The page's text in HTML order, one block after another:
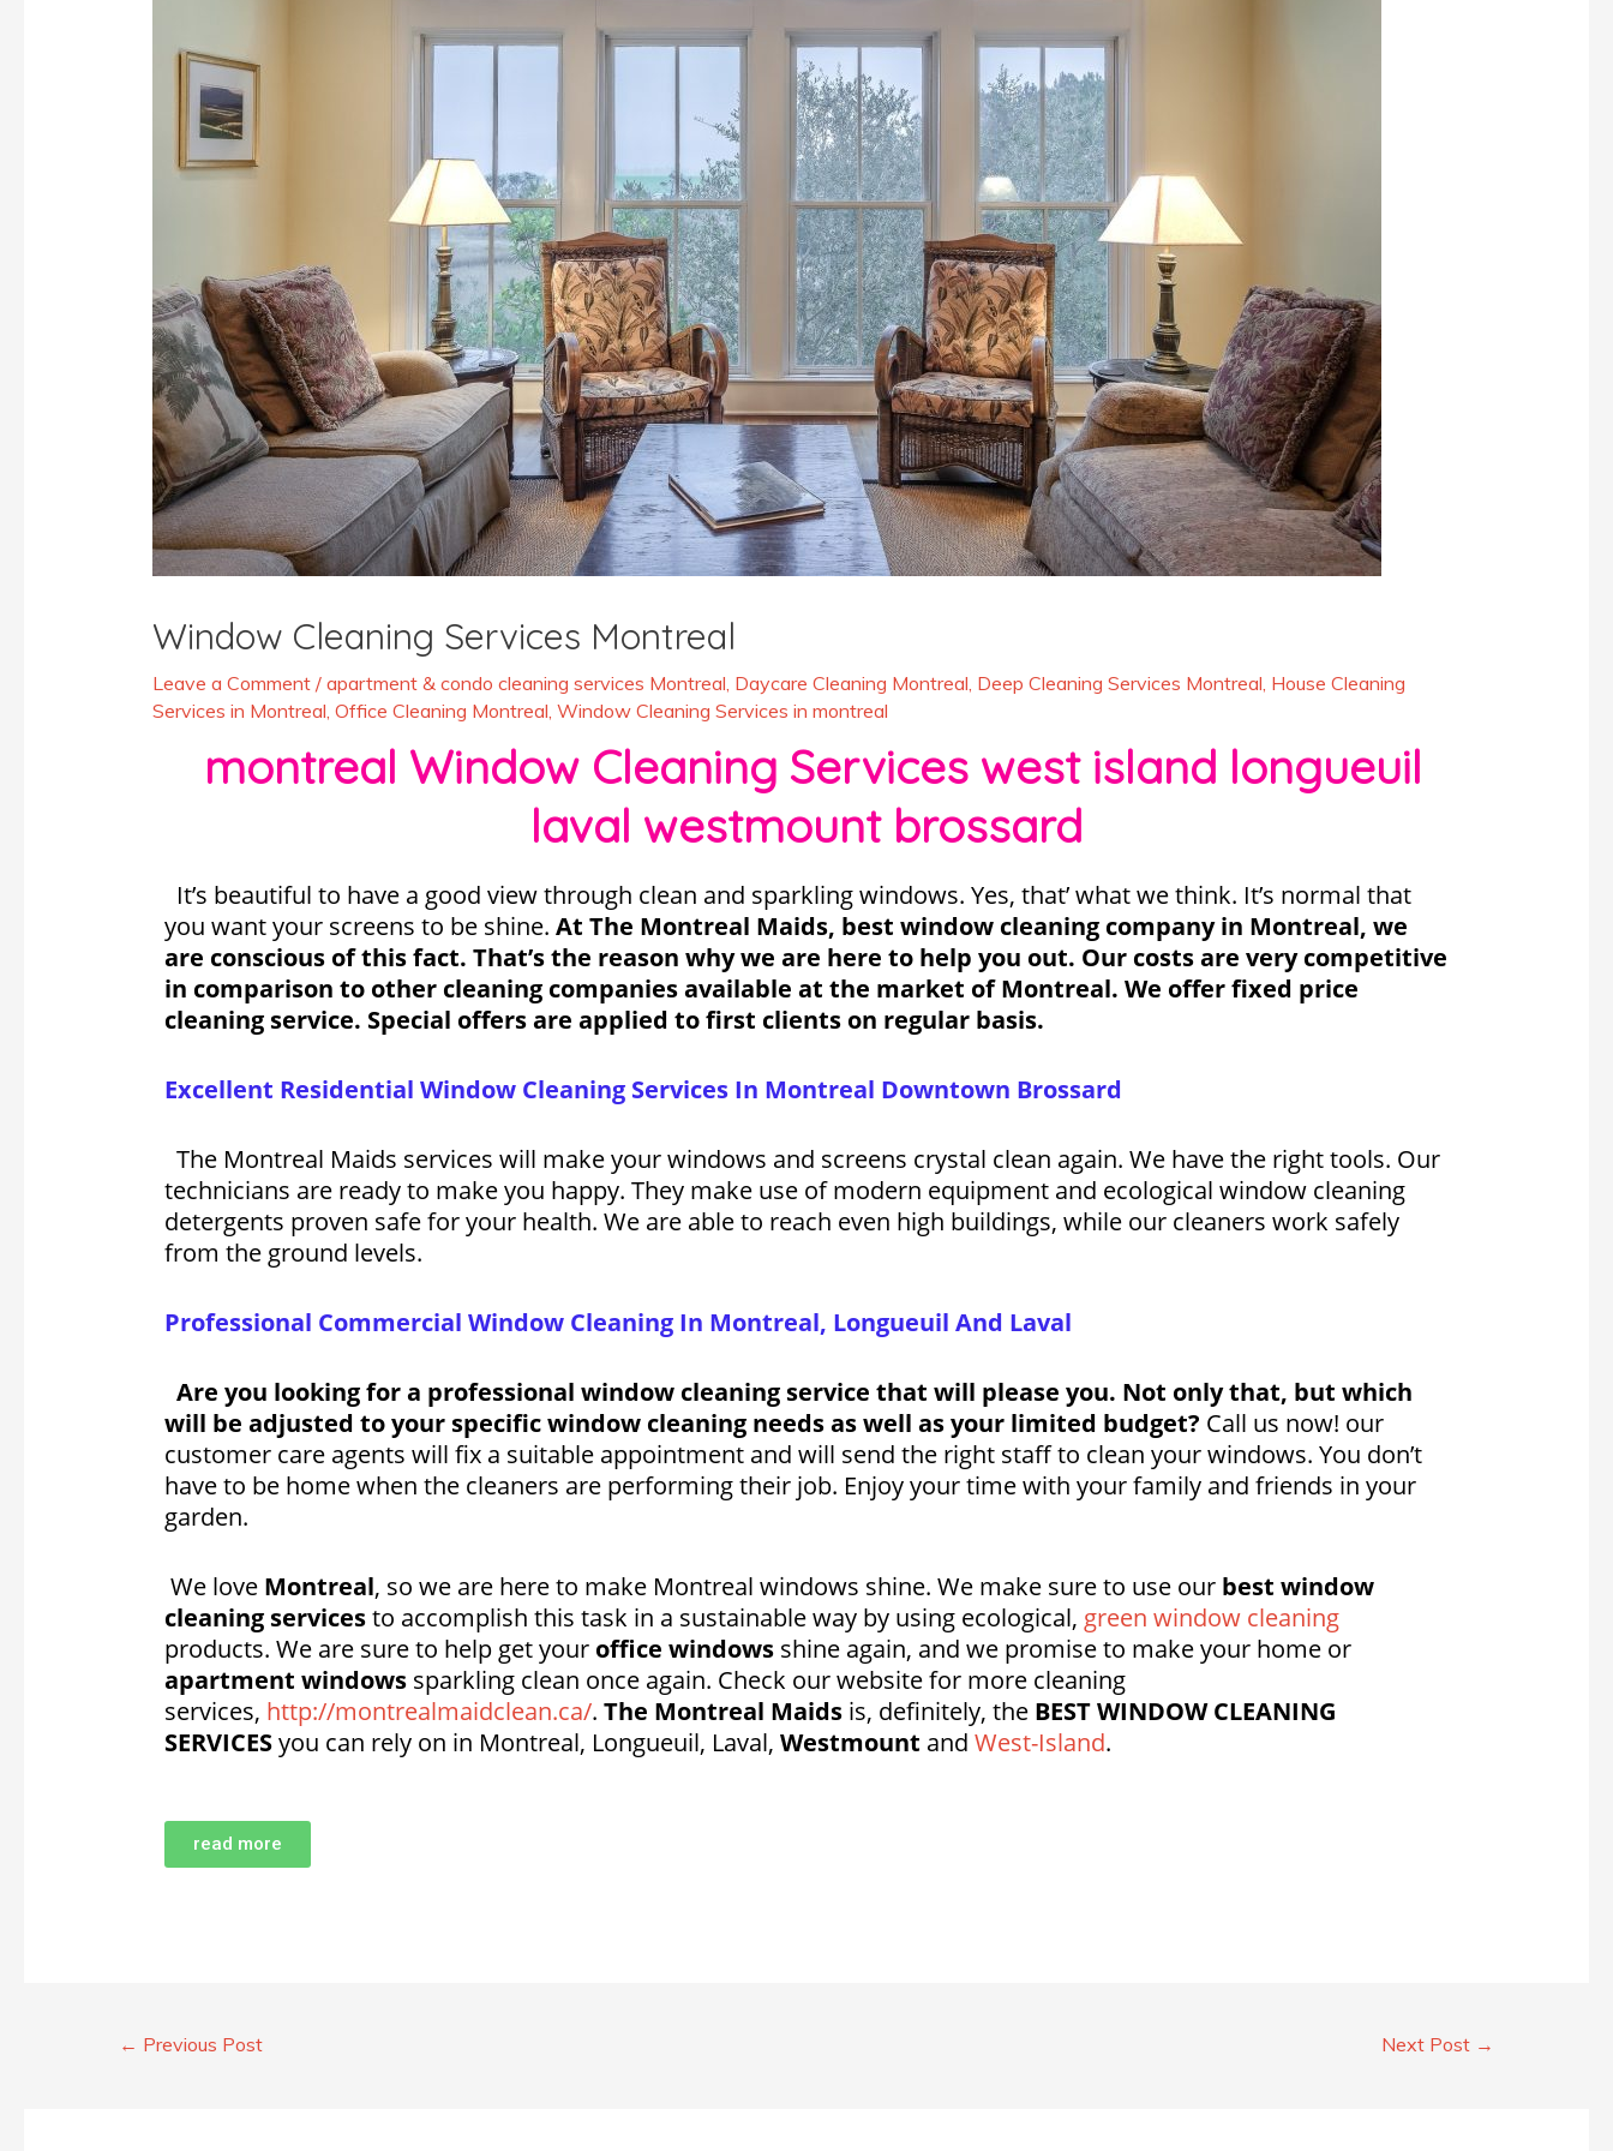
Window Cleaning Services Montreal
Leave a Comment / apartment & condo cleaning services Montreal, Daycare Cleaning Montreal, Deep Cleaning Services Montreal, House Cleaning
Services in Montreal, Office Cleaning Montreal, Window Cleaning Services in montreal
montreal Window Cleaning Services west island longueuil
laval westmount brossard
It’s beautiful to have a good view through clean and sparkling windows. Yes, that’ what we think. It’s normal that
you want your screens to be shine. At The Montreal Maids, best window cleaning company in Montreal, we
are conscious of this fact. That’s the reason why we are here to help you out. Our costs are very competitive
in comparison to other cleaning companies available at the market of Montreal. We offer fixed price
cleaning service. Special offers are applied to first clients on regular basis.
Excellent Residential Window Cleaning Services In Montreal Downtown Brossard
The Montreal Maids services will make your windows and screens crystal clean again. We have the right tools. Our
technicians are ready to make you happy. They make use of modern equipment and ecological window cleaning
detergents proven safe for your health. We are able to reach even high buildings, while our cleaners work safely
from the ground levels.
Professional Commercial Window Cleaning In Montreal, Longueuil And Laval
Are you looking for a professional window cleaning service that will please you. Not only that, but which
will be adjusted to your specific window cleaning needs as well as your limited budget? Call us now! our
customer care agents will fix a suitable appointment and will send the right staff to clean your windows. You don’t
have to be home when the cleaners are performing their job. Enjoy your time with your family and friends in your
garden.
We love Montreal, so we are here to make Montreal windows shine. We make sure to use our best window
cleaning servicesto accomplish this task in a sustainable way by using ecological, green window cleaning
products. We are sure to help get your office windowsshine again, and we promise to make your home or
apartment windowssparkling clean once again. Check our website for more cleaning
services, http://montrealmaidclean.ca/. The Montreal Maidsis, definitely, the BEST WINDOW CLEANING
SERVICESyou can rely on in Montreal, Longueuil, Laval, Westmount and West-Island.
read more
← Previous Post Next Post →